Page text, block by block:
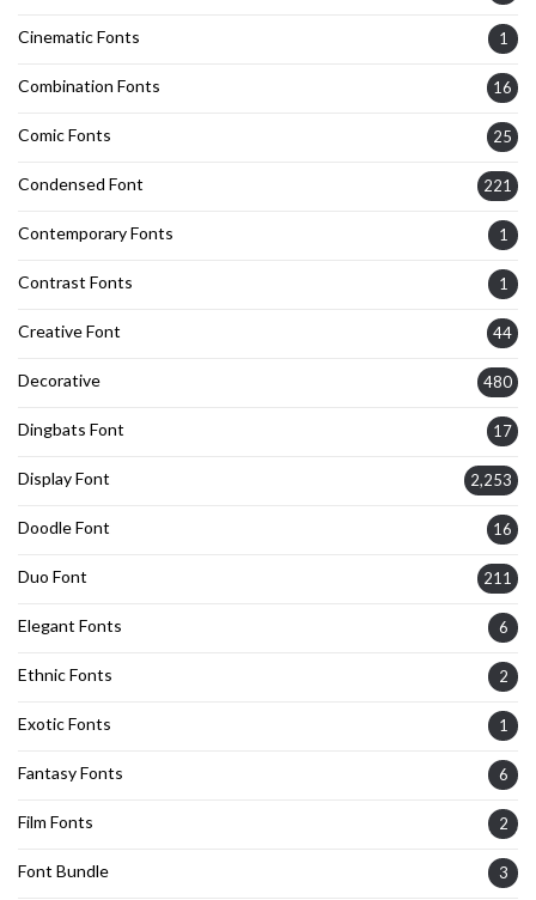
Cinematic Fonts 1
Combination Fonts 16
Comic Fonts 25
Condensed Font 221
Contemporary Fonts 1
Contrast Fonts 1
Creative Font 44
Decorative 480
Dingbats Font 17
Display Font 2,253
Doodle Font 16
Duo Font 211
Elegant Fonts 6
Ethnic Fonts 2
Exotic Fonts 1
Fantasy Fonts 6
Film Fonts 2
Font Bundle 3